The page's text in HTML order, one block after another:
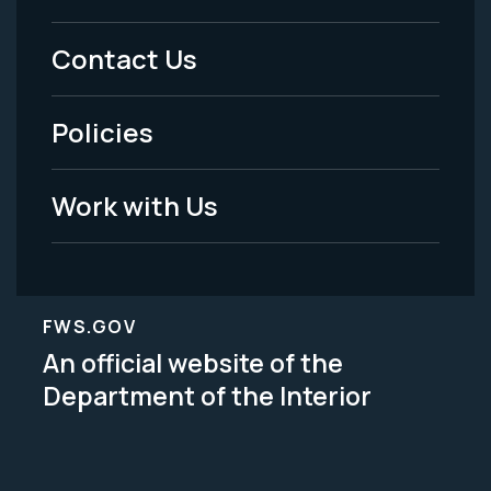
Menu
-
Legal
Contact Us
Policies
Work with Us
FWS.GOV
An official website of the
Department of the Interior